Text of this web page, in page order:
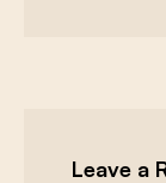
Leave a